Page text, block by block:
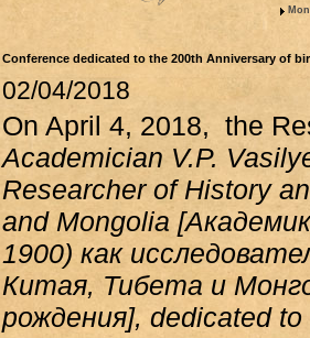
Conference dedicated to the 200th Anniversary of
02/04/2018
On April 4, 2018, the
Academician V.P.
Researcher of History
and Mongolia
1900) как
Китая, Тибета и
рождения], dedicated